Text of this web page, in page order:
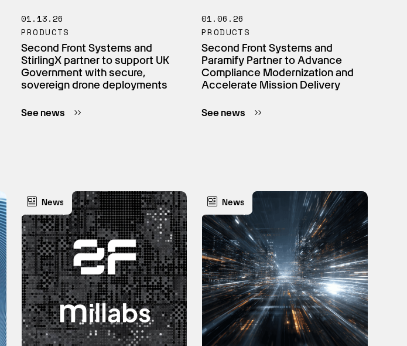
01.13.26
PRODUCTS
Second Front Systems and
StirlingX partner to support UK
Government with secure,
sovereign drone deployments
See news
01.06.26
PRODUCTS
Second Front Systems and
Paramify Partner to Advance
Compliance Modernization and
Accelerate Mission Delivery
See news
News News